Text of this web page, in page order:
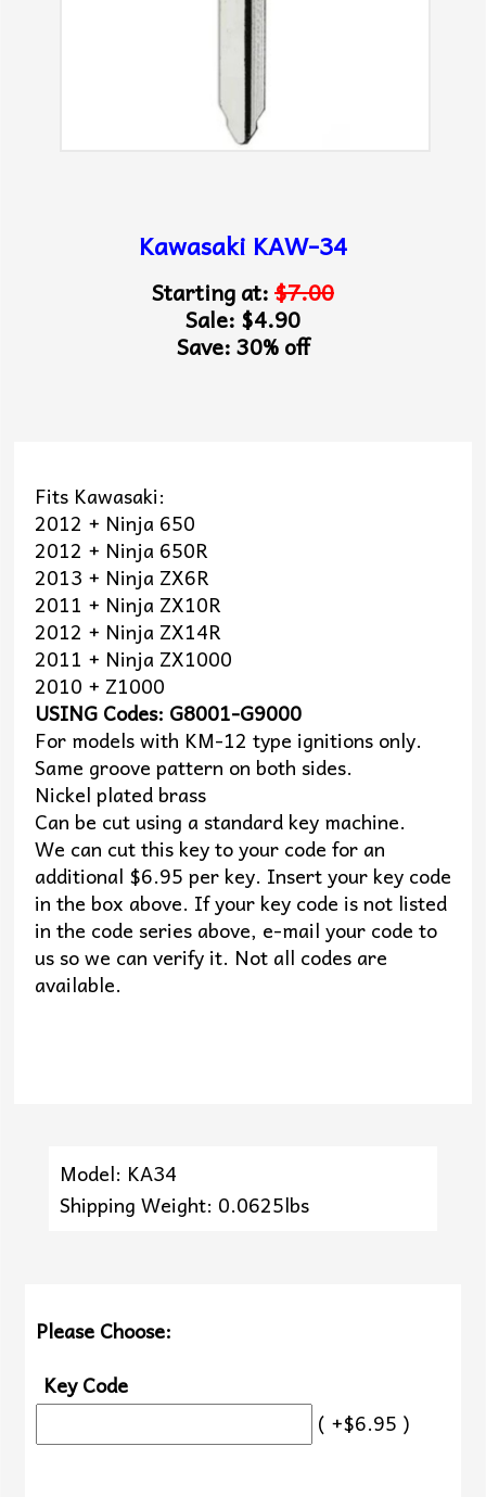
Kawasaki KAW-34
Starting at:$7.00
Sale: $4.90
Save: 30% off
Fits Kawasaki:
2012 + Ninja 650
2012 + Ninja 650R
2013 + Ninja ZX6R
2011 + Ninja ZX10R
2012 + Ninja ZX14R
2011 + Ninja ZX1000
2010 + Z1000
USING Codes: G8001-G9000
For models with KM-12 type ignitions only.
Same groove pattern on both sides.
Nickel plated brass
Can be cut using a standard key machine.
We can cut this key to your code for an
additional $6.95 per key. Insert your key code
in the box above. If your key code is not listed
in the code series above, e-mail your code to
us so we can verify it. Not all codes are
available.
Model: KA34
Shipping Weight: 0.0625lbs
Please Choose:
Key Code
( +$6.95 )